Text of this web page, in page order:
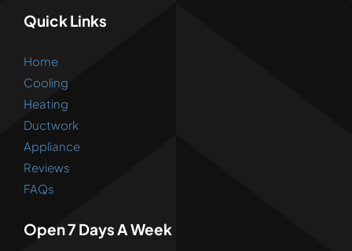
Quick Links
Home
Cooling
Heating
Ductwork
Appliance
Reviews
FAQs
Open 7 Days A Week